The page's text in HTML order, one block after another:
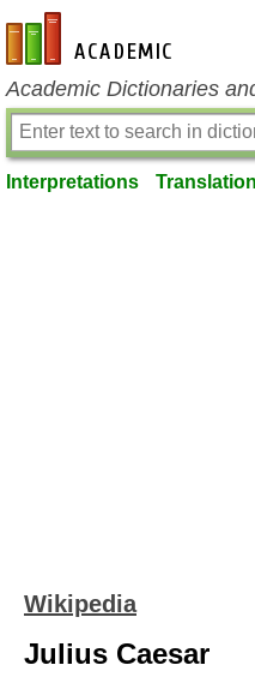
en-academic.com
Academic Dictionaries
Interpretations
Wikipedia
Julius Caesar